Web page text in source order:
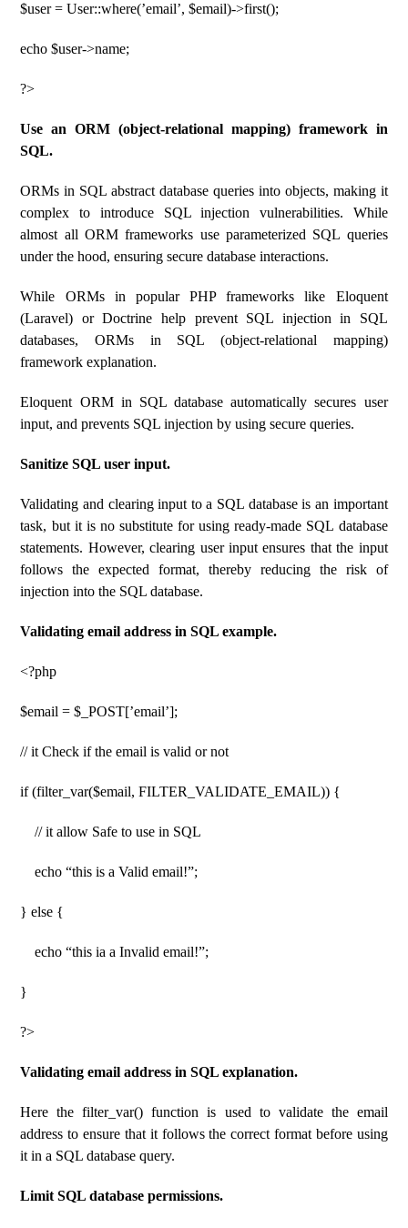
$user = User::where(’email’, $email)->first();
echo $user->name;
?>
Use an ORM (object-relational mapping) framework in
SQL.
ORMs in SQL abstract database queries into objects, making it
complex to introduce SQL injection vulnerabilities. While
almost all ORM frameworks use parameterized SQL queries
under the hood, ensuring secure database interactions.
While ORMs in popular PHP frameworks like Eloquent
(Laravel) or Doctrine help prevent SQL injection in SQL
databases, ORMs in SQL (object-relational mapping)
framework explanation.
Eloquent ORM in SQL database automatically secures user
input, and prevents SQL injection by using secure queries.
Sanitize SQL user input.
Validating and clearing input to a SQL database is an important
task, but it is no substitute for using ready-made SQL database
statements. However, clearing user input ensures that the input
follows the expected format, thereby reducing the risk of
injection into the SQL database.
Validating email address in SQL example.
<?php
$email = $_POST[’email’];
// it Check if the email is valid or not
if (filter_var($email, FILTER_VALIDATE_EMAIL)) {
// it allow Safe to use in SQL
echo “this is a Valid email!”;
} else {
echo “this ia a Invalid email!”;
}
?>
Validating email address in SQL explanation.
Here the filter_var() function is used to validate the email
address to ensure that it follows the correct format before using
it in a SQL database query.
Limit SQL database permissions.